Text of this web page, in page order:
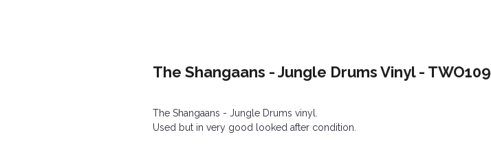
The Shangaans - Jungle Drums Vinyl - TWO109
The Shangaans - Jungle Drums vinyl.
Used but in very good looked after condition.